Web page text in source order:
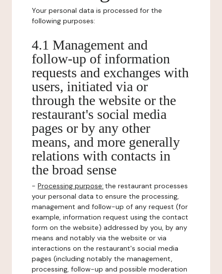
Your personal data is processed for the
following purposes:
4.1 Management and
follow-up of information
requests and exchanges with
users, initiated via or
through the website or the
restaurant's social media
pages or by any other
means, and more generally
relations with contacts in
the broad sense
- Processing purpose: the restaurant processes
your personal data to ensure the processing,
management and follow-up of any request (for
example, information request using the contact
form on the website) addressed by you, by any
means and notably via the website or via
interactions on the restaurant's social media
pages (including notably the management,
processing, follow-up and possible moderation